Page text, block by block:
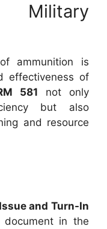
ammunition is
effectiveness of
581 not only
but also
and resource
and Turn-In
in the